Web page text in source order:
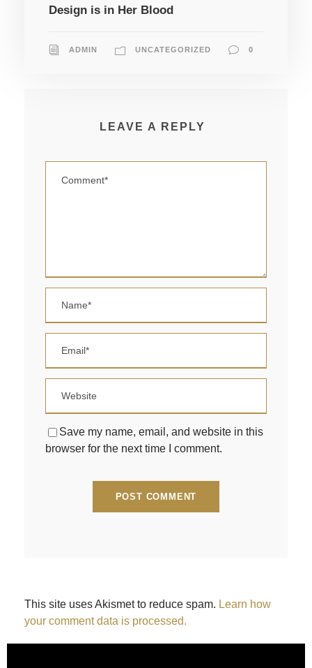
Design is in Her Blood
ADMIN UNCATEGORIZED 0
LEAVE A REPLY
Save my name, email, and website in this
browser for the next time I comment.
This site uses Akismet to reduce spam. Learn how
your comment data is processed.